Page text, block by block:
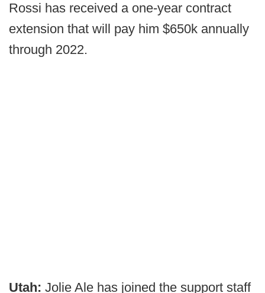
Rossi has received a one-year contract
extension that will pay him $650k annually
through 2022.
Utah: Jolie Ale has joined the support staff